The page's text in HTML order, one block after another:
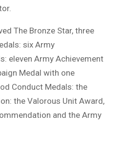
The Bronze Star, three
six Army
eleven Army Achievement
Medal with one
Conduct Medals: the
the Valorous Unit Award,
and the Army